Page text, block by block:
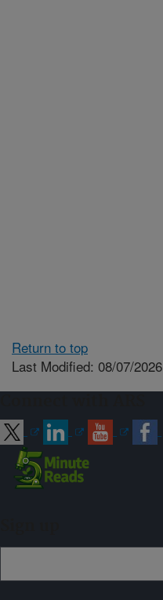
Return to top
Last Modified: 08/07/2026